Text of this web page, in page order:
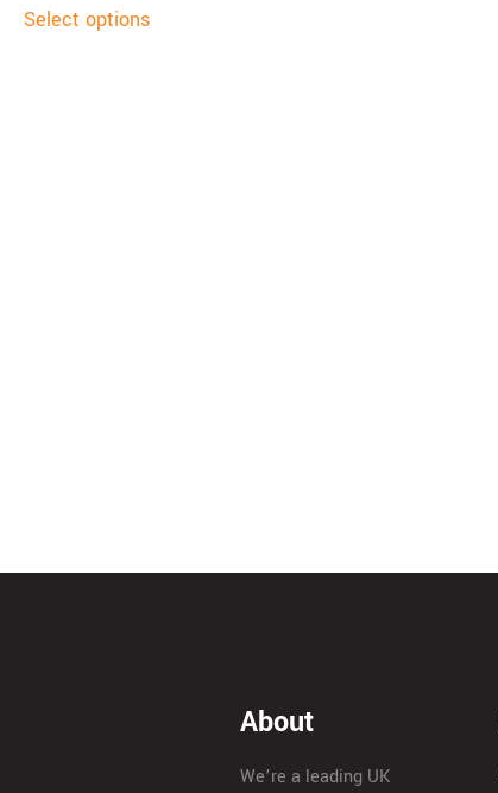
Select options
About
We’re a leading UK